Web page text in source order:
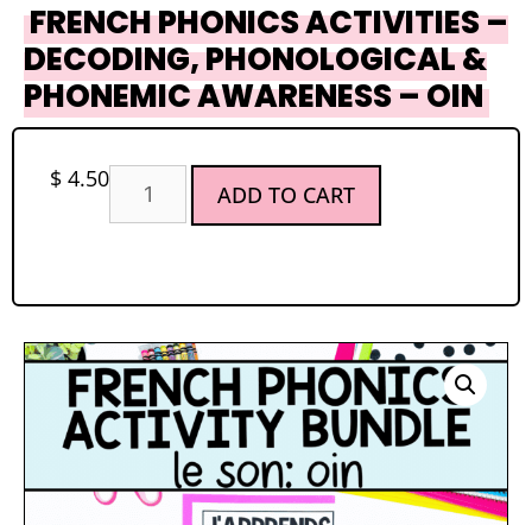
FRENCH PHONICS ACTIVITIES –
DECODING, PHONOLOGICAL &
PHONEMIC AWARENESS – OIN
$ 4.50
ADD TO CART